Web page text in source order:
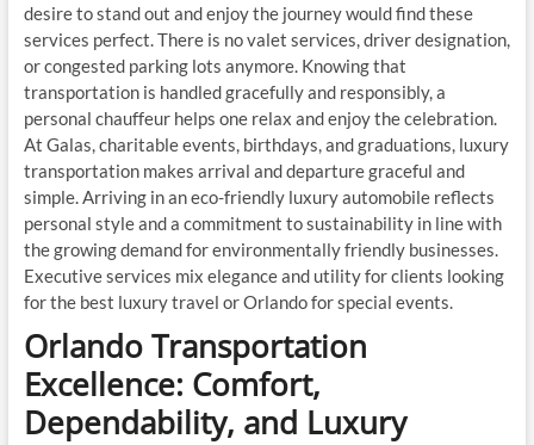
desire to stand out and enjoy the journey would find these
services perfect. There is no valet services, driver designation,
or congested parking lots anymore. Knowing that
transportation is handled gracefully and responsibly, a
personal chauffeur helps one relax and enjoy the celebration.
At Galas, charitable events, birthdays, and graduations, luxury
transportation makes arrival and departure graceful and
simple. Arriving in an eco-friendly luxury automobile reflects
personal style and a commitment to sustainability in line with
the growing demand for environmentally friendly businesses.
Executive services mix elegance and utility for clients looking
for the best luxury travel or Orlando for special events.
Orlando Transportation
Excellence: Comfort,
Dependability, and Luxury